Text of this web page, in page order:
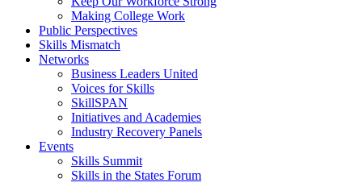
Making College Work
Public Perspectives
Skills Mismatch
Networks
Business Leaders United
Voices for Skills
SkillSPAN
Initiatives and Academies
Industry Recovery Panels
Events
Skills Summit
Skills in the States Forum